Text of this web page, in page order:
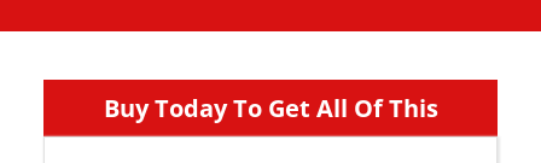
Buy Today To Get All Of This